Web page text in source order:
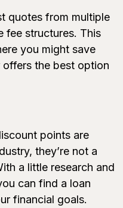
quotes from multiple
fee structures. This
you might save
offers the best option
points are
they’re not a
a little research and
can find a loan
financial goals.